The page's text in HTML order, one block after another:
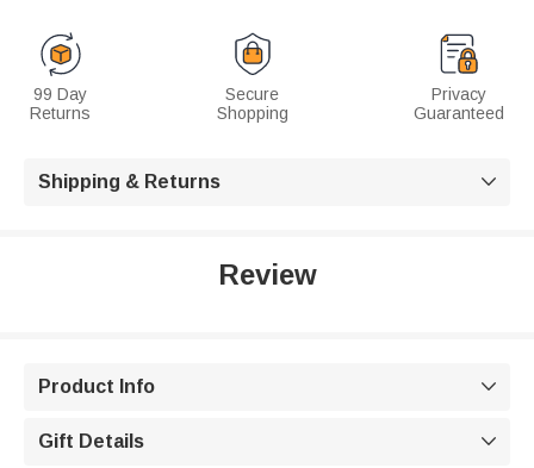
99 Day
Returns
Secure
Shopping
Privacy
Guaranteed
Shipping & Returns 
Review
Product Info 
Gift Details 